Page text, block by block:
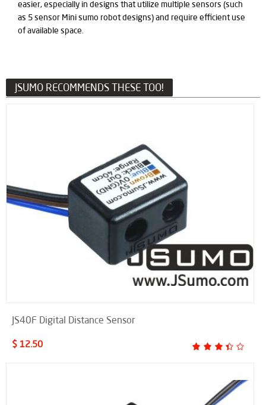
easier, especially in designs that utilize multiple sensors (such
as 5 sensor Mini sumo robot designs) and require efficient use
of available space.
JSUMO RECOMMENDS THESE TOO!
JS40F Digital Distance Sensor
$ 12.50